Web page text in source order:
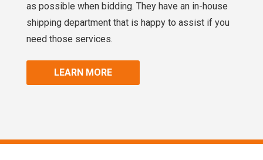
as possible when bidding. They have an in-house
shipping department that is happy to assist if you
need those services.
LEARN MORE